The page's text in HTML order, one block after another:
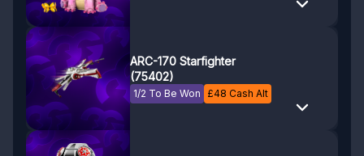
ARC-170 Starfighter
(75402)
1/2 To Be Won £48 Cash Alt